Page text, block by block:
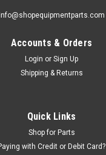
Accounts & Orders
Login or Sign Up
Shipping & Returns
Quick Links
Shop for Parts
with Credit or Debit Card?